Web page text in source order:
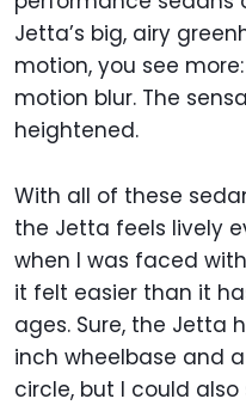
Jetta’s big, airy
motion, you see
motion blur. The
heightened.
With all of these
the Jetta feels lively
when I was faced
it felt easier than it
ages. Sure, the Jetta
inch wheelbase and
circle, but I could